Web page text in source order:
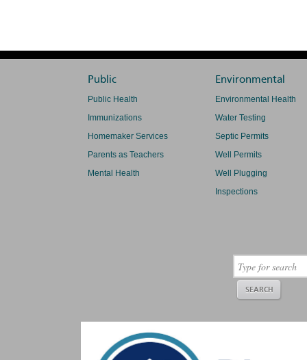
Public
Public Health
Immunizations
Homemaker Services
Parents as Teachers
Mental Health
Environmental
Environmental Health
Water Testing
Septic Permits
Well Permits
Well Plugging
Inspections